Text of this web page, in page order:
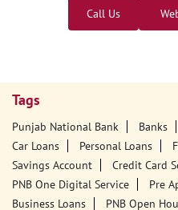
Call Us
Tags
Punjab National Bank Banks
Car Loans
Personal Loans
Savings Account
Credit Card
PNB One Digital Service
Pre
Business Loans
PNB Open